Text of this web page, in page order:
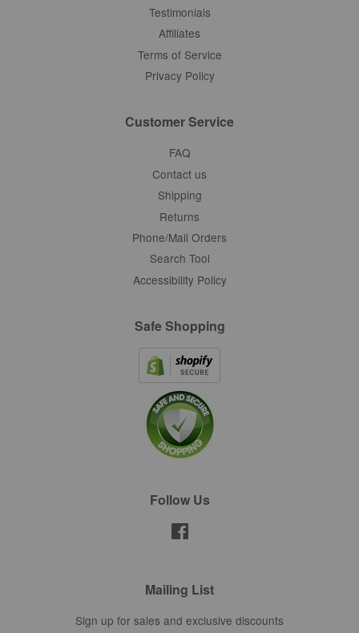
Testimonials
Affiliates
Terms of Service
Privacy Policy
Customer Service
FAQ
Contact us
Shipping
Returns
Phone/Mail Orders
Search Tool
Accessibility Policy
Safe Shopping
Follow Us
Mailing List
Sign up for sales and exclusive discounts